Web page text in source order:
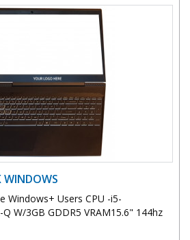
Windows+ Users CPU -i5-
W/3GB GDDR5 VRAM15.6" 144hz